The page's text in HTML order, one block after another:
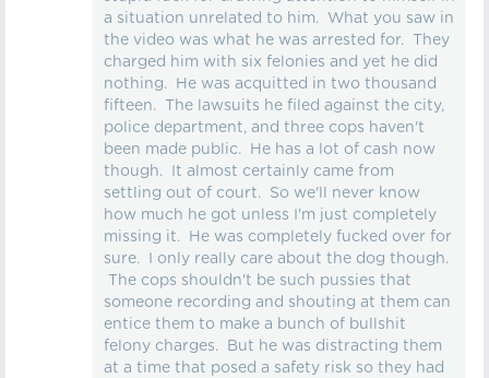
a situation unrelated to him. What you saw in
the video was what he was arrested for. They
charged him with six felonies and yet he did
nothing. He was acquitted in two thousand
fifteen. The lawsuits he filed against the city,
police department, and three cops haven't
been made public. He has a lot of cash now
though. It almost certainly came from
settling out of court. So we'll never know
how much he got unless I'm just completely
missing it. He was completely fucked over for
sure. I only really care about the dog though.
The cops shouldn't be such pussies that
someone recording and shouting at them can
entice them to make a bunch of bullshit
felony charges. But he was distracting them
at a time that posed a safety risk so they had